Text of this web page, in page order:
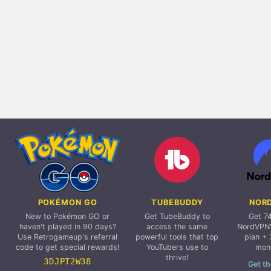
POKÉMON GO
New to Pokémon GO or
haven't played in 90 days?
Use Retrogameup's referral
code to get special rewards!
3DJPT2W38
TUBEBUDDY
Get TubeBuddy to
access the same
powerful tools that top
YouTubers use to
thrive!
Get
plan +
Get